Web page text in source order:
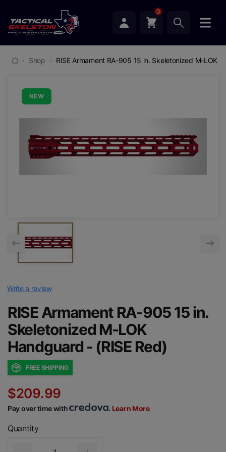
0
Shop RISE Armament RA-905 15 in. Skeletonized M-LOK
NEW
Write a review
RISE Armament RA-905 15 in.
Skeletonized M-LOK
Handguard - (RISE Red)
FREE SHIPPING
$209.99
Pay over time with . Learn More
Quantity